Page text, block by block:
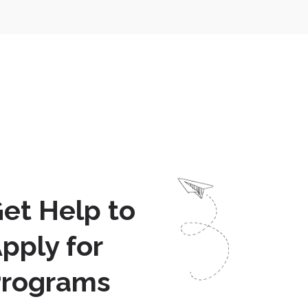
Help to
for